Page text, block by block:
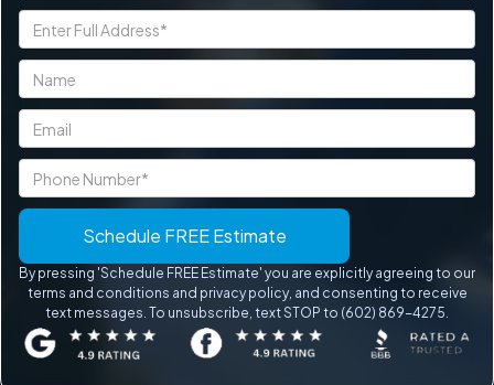
By pressing 'Schedule FREE Estimate' you are explicitly agreeing to our
terms and conditions and privacy policy, and consenting to receive
text messages. To unsubscribe, text STOP to (602) 869-4275.